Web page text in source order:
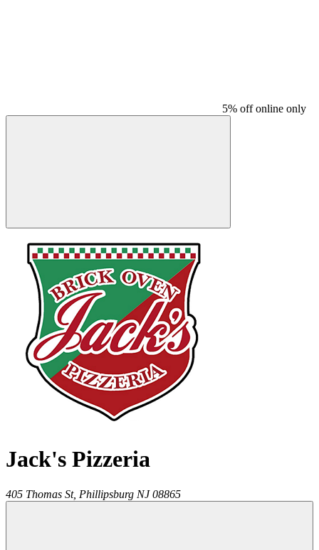
5% off online only
Jack's Pizzeria
405 Thomas St, Phillipsburg NJ 08865